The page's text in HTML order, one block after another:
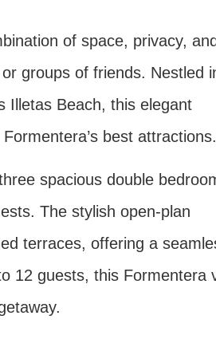
of space, privacy,
groups of friends. Nestled
Illetas Beach, this elegant
best attractions.
spacious double
The stylish open-plan
terraces, offering a
12 guests, this Formentera